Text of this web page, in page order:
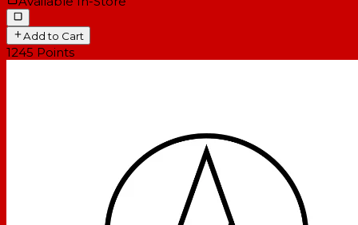
Add to Cart
1245 Points